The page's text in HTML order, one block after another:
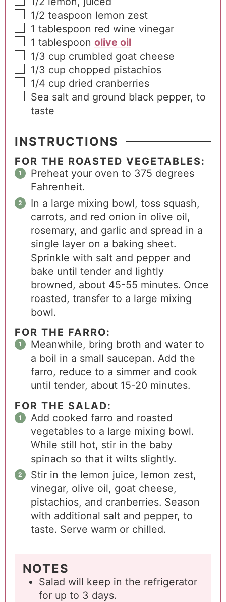
1/2 teaspoon lemon zest
1 tablespoon red wine vinegar
1 tablespoon olive oil
1/3 cup crumbled goat cheese
1/3 cup chopped pistachios
1/4 cup dried cranberries
Sea salt and ground black pepper, to
taste
INSTRUCTIONS
FOR THE ROASTED VEGETABLES:
Preheat your oven to 375 degrees
Fahrenheit.
In a large mixing bowl, toss squash,
carrots, and red onion in olive oil,
rosemary, and garlic and spread in a
single layer on a baking sheet.
Sprinkle with salt and pepper and
bake until tender and lightly
browned, about 45-55 minutes. Once
roasted, transfer to a large mixing
bowl.
FOR THE FARRO:
Meanwhile, bring broth and water to
a boil in a small saucepan. Add the
farro, reduce to a simmer and cook
until tender, about 15-20 minutes.
FOR THE SALAD:
Add cooked farro and roasted
vegetables to a large mixing bowl.
While still hot, stir in the baby
spinach so that it wilts slightly.
Stir in the lemon juice, lemon zest,
vinegar, olive oil, goat cheese,
pistachios, and cranberries. Season
with additional salt and pepper, to
taste. Serve warm or chilled.
NOTES
Salad will keep in the refrigerator
for up to 3 days.